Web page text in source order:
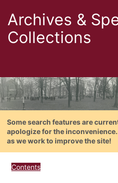
Archives &
Collections
Some search features are
apologize for the
as we work to improve the site!
Contents